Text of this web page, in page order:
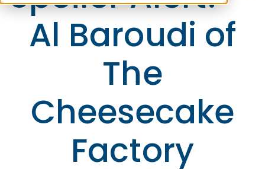
Al Baroudi of
The
Cheesecake
Factory